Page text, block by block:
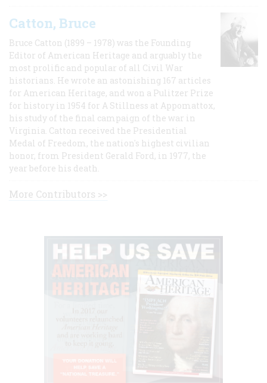
Catton, Bruce
Bruce Catton (1899 – 1978) was the Founding
Editor of American Heritage and arguably the
most prolific and popular of all Civil War
historians. He wrote an astonishing 167 articles
for American Heritage, and won a Pulitzer Prize
for history in 1954 for A Stillness at Appomattox,
his study of the final campaign of the war in
Virginia. Catton received the Presidential
Medal of Freedom, the nation's highest civilian
honor, from President Gerald Ford, in 1977, the
year before his death.
More Contributors >>